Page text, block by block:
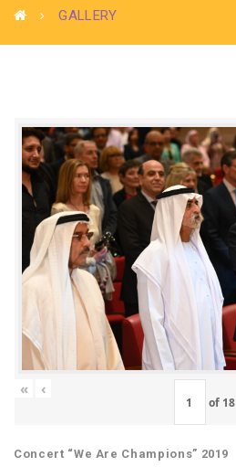
GALLERY
« ‹
of 18
Concert “We Are Champions” 2019